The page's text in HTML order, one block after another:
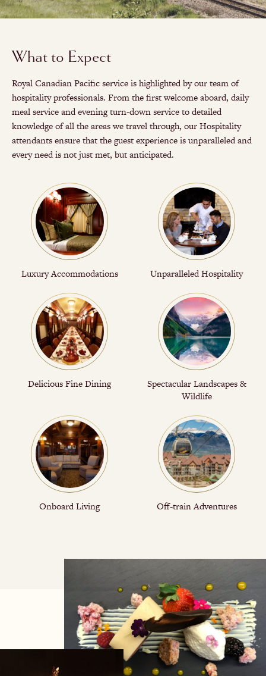
What to Expect
Royal Canadian Pacific service is highlighted by our team of
hospitality professionals. From the first welcome aboard, daily
meal service and evening turn-down service to detailed
knowledge of all the areas we travel through, our Hospitality
attendants ensure that the guest experience is unparalleled and
every need is not just met, but anticipated.
Luxury Accommodations Unparalleled Hospitality
Delicious Fine Dining
Spectacular Landscapes &
Wildlife
Onboard Living Off-train Adventures